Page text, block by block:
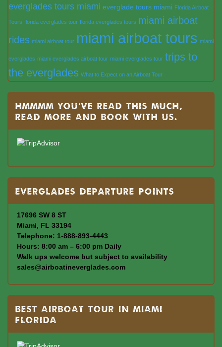
everglades tours miami everglade tours miami Florida Airboat
Tours florida everglades tour florida everglades tours miami airboat
rides miami airboat tour miami airboat tours miami
everglades miami everglades airboat tour miami everglades tour trips to
the everglades What to Expect on an Airboat Tour
Hmmmm you’ve read this much,
read more and book with us.
Everglades departure points
17696 SW 8 ST
Miami, FL 33194
Telephone: 1-888-893-4443
Hours: 8:00 am – 6:00 pm Daily
Walk ups welcome but subject to availability
sales@airboatineverglades.com
BEST AIRBOAT TOUR IN MIAMI
FLORIDA